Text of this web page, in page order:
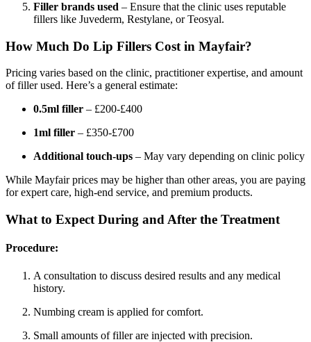
Filler brands used – Ensure that the clinic uses reputable
fillers like Juvederm, Restylane, or Teosyal.
How Much Do Lip Fillers Cost in Mayfair?
Pricing varies based on the clinic, practitioner expertise, and amount
of filler used. Here’s a general estimate:
0.5ml filler – £200-£400
1ml filler – £350-£700
Additional touch-ups – May vary depending on clinic policy
While Mayfair prices may be higher than other areas, you are paying
for expert care, high-end service, and premium products.
What to Expect During and After the Treatment
Procedure:
A consultation to discuss desired results and any medical
history.
Numbing cream is applied for comfort.
Small amounts of filler are injected with precision.